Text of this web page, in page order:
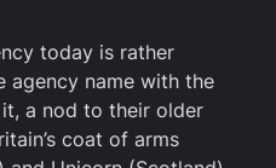
today is rather
agency name with the
it, a nod to their older
coat of arms